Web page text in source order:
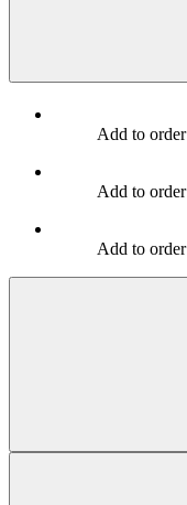
Add to order
Add to order
Add to order